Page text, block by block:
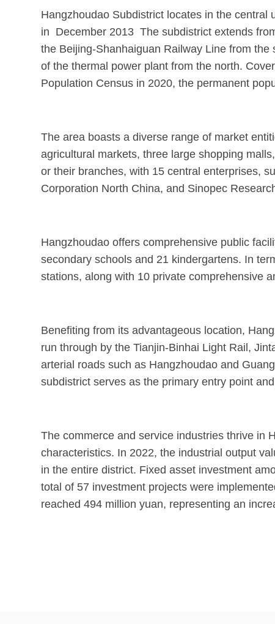
Hangzhoudao Subdistrict locates in the
in December 2013 The subdistrict extends
the Beijing-Shanhaiguan Railway Line from
of the thermal power plant from the north.
Population Census in 2020, the permanent
The area boasts a diverse range of market
agricultural markets, three large shopping
or their branches, with 15 central enterprises,
Corporation North China, and Sinopec
Hangzhoudao offers comprehensive public
secondary schools and 21 kindergartens. In
stations, along with 10 private comprehensive
Benefiting from its advantageous location,
run through by the Tianjin-Binhai Light Rail,
arterial roads such as Hangzhoudao and
subdistrict serves as the primary entry point
The commerce and service industries thrive in
characteristics. In 2022, the industrial output
in the entire district. Fixed asset investment
total of 57 investment projects were
reached 494 million yuan, representing an